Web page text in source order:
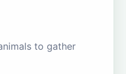
to gather